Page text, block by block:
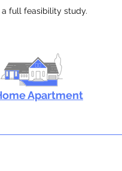
full feasibility study.
Apartment